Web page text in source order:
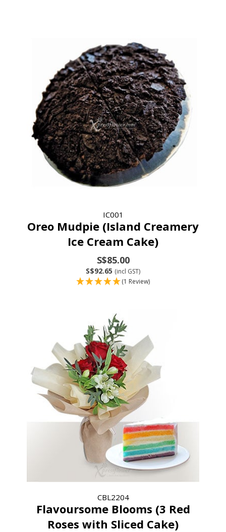
IC001
Oreo Mudpie (Island Creamery
Ice Cream Cake)
S$85.00
S$92.65 (incl GST)
(1 Review)
CBL2204
Flavoursome Blooms (3 Red
Roses with Sliced Cake)